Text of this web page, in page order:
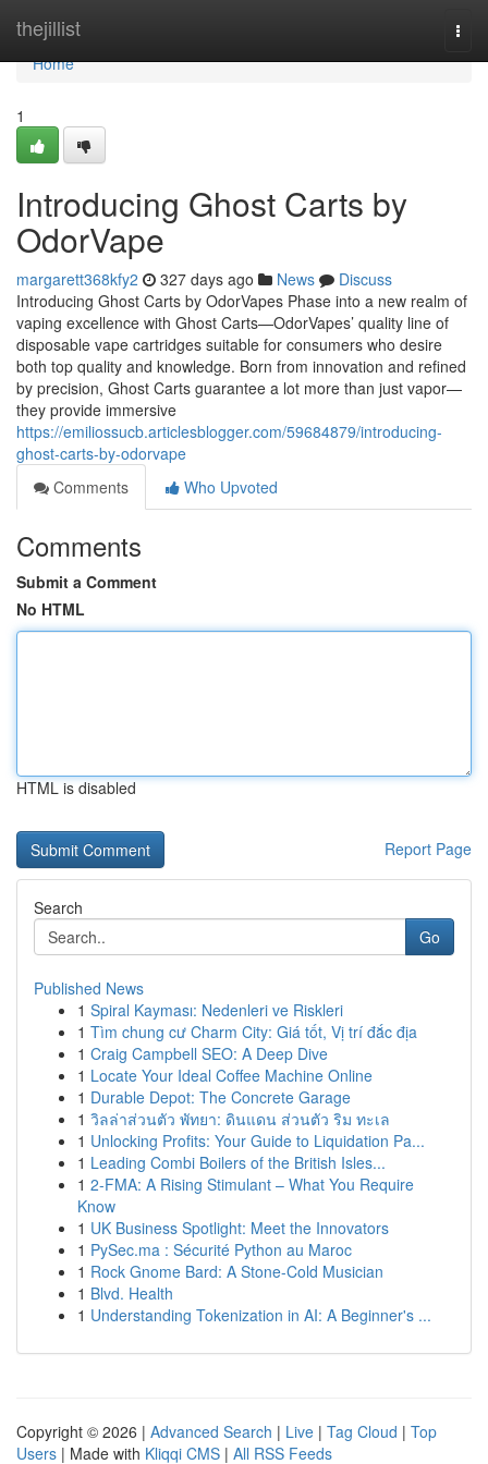
thejillist
Home
Home
1
Introducing Ghost Carts by
OdorVape
margarett368kfy2 327 days ago News
Discuss
Introducing Ghost Carts by OdorVapes Phase into a new realm of
vaping excellence with Ghost Carts—OdorVapes’ quality line of
disposable vape cartridges suitable for consumers who desire
both top quality and knowledge. Born from innovation and refined
by precision, Ghost Carts guarantee a lot more than just vapor—
they provide immersive
https://emiliossucb.articlesblogger.com/59684879/introducing-
ghost-carts-by-odorvape
Comments
Who Upvoted
Comments
Submit a Comment
No HTML
HTML is disabled
Report Page
Search
Go
Published News
1 Spiral Kayması: Nedenleri ve Riskleri
1 Tìm chung cư Charm City: Giá tốt, Vị trí đắc địa
1 Craig Campbell SEO: A Deep Dive
1 Locate Your Ideal Coffee Machine Online
1 Durable Depot: The Concrete Garage
1 วิลล่าส่วนตัว พัทยา: ดินแดน ส่วนตัว ริม ทะเล
1 Unlocking Profits: Your Guide to Liquidation Pa...
1 Leading Combi Boilers of the British Isles...
1 2-FMA: A Rising Stimulant – What You Require
Know
1 UK Business Spotlight: Meet the Innovators
1 PySec.ma : Sécurité Python au Maroc
1 Rock Gnome Bard: A Stone-Cold Musician
1 Blvd. Health
1 Understanding Tokenization in AI: A Beginner's ...
Copyright © 2026 | Advanced Search | Live | Tag Cloud | Top
Users | Made with Kliqqi CMS | All RSS Feeds